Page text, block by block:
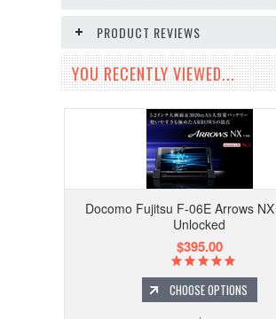
PRODUCT REVIEWS
YOU RECENTLY VIEWED...
Docomo Fujitsu F-06E Arrows
Unlocked
$395.00
CHOOSE OPTIONS